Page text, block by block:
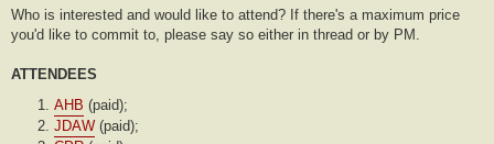
Who is interested and would like to attend? If there's a maximum price
you'd like to commit to, please say so either in thread or by PM.
ATTENDEES
AHB (paid);
JDAW (paid);